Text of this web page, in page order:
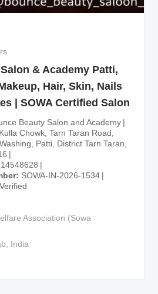
& Academy Patti,
Hair, Skin, Nails
| SOWA Certified Salon
Beauty Salon and Academy
Kulla Chowk, Tarn Taran Road,
Patti, District Tarn Taran,
SOWA-IN-2026-1534
Verified
Association (Sowa
India